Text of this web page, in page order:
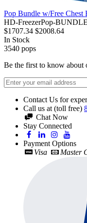
Pop Bundle w/Free Chest
HD-FreezerPop-BUNDLE
$1707.34 $2008.64
In Stock
3540 pops
Be the first to know about
Contact Us for
Call us at (toll free)
Chat Now
Stay Connected
Payment Options
Visa
Master